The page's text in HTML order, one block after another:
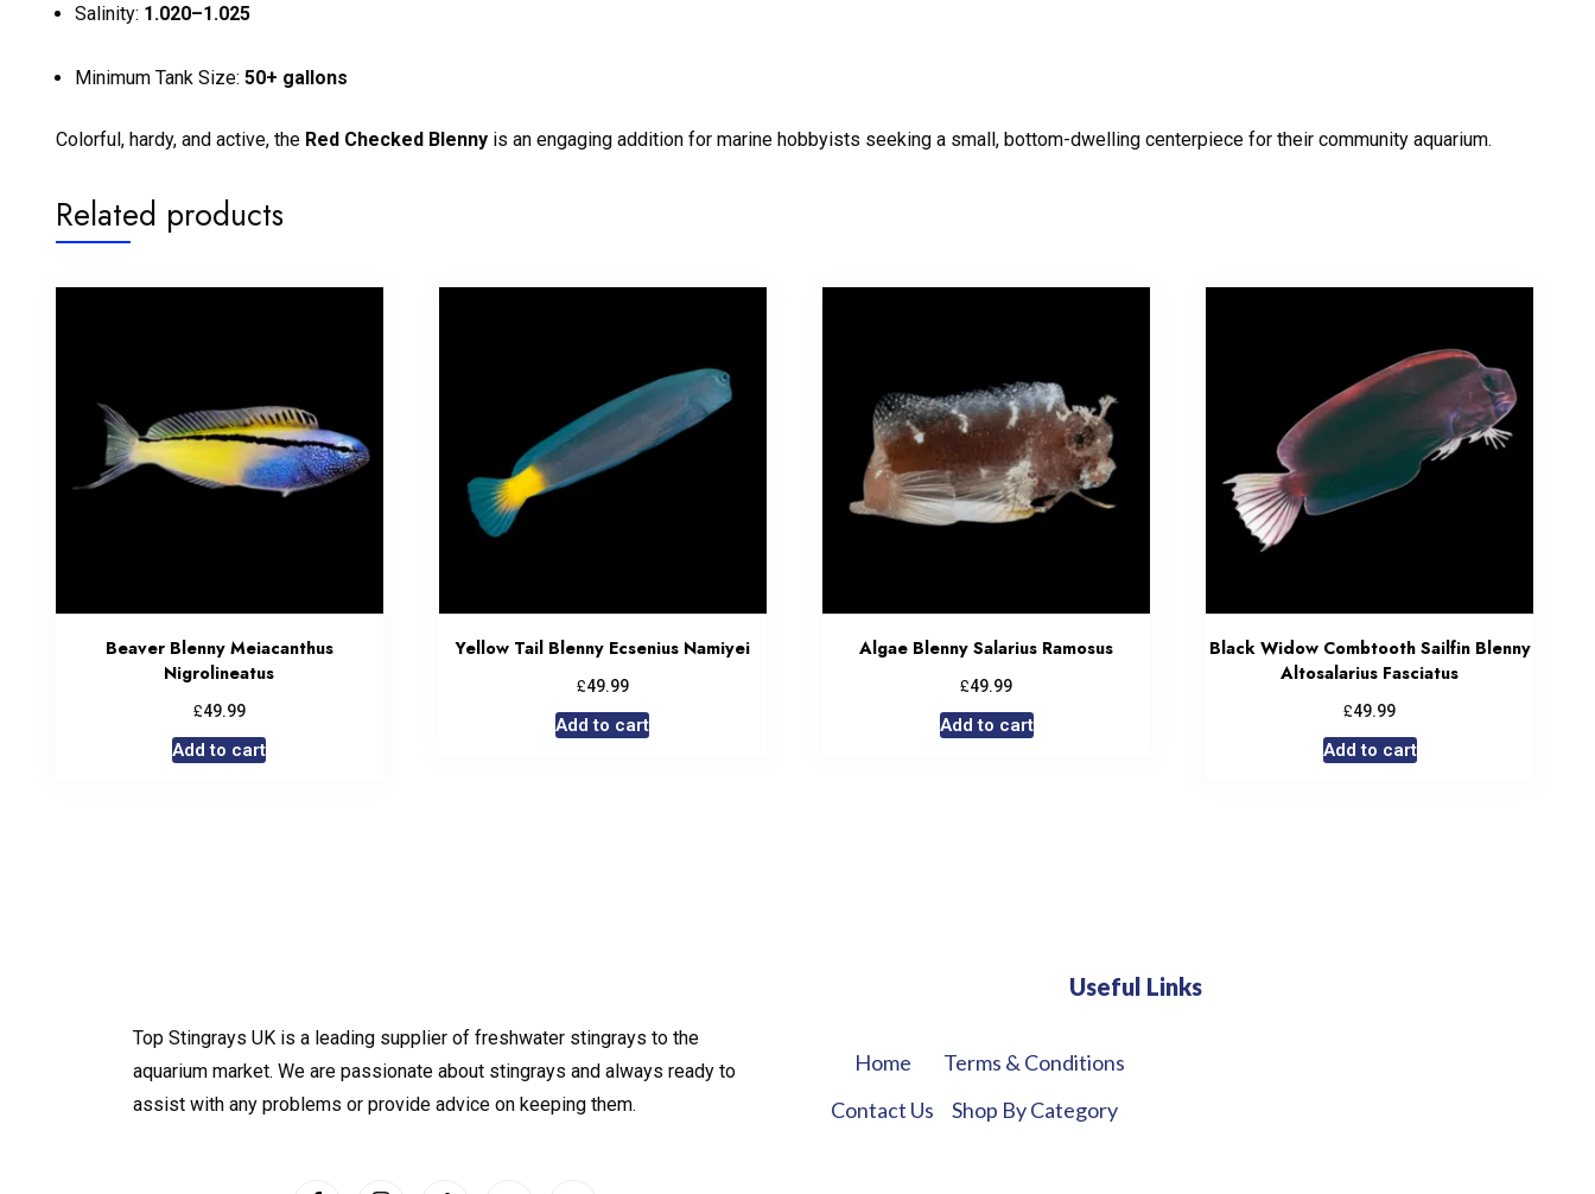
Salinity: 1.020–1.025
Minimum Tank Size: 50+ gallons
Colorful, hardy, and active, the Red Checked Blenny is an engaging addition for marine hobbyists seeking a small, bottom-dwelling centerpiece for their community aquarium.
Related products
Beaver Blenny Meiacanthus
Nigrolineatus
£49.99
Add to cart
Yellow Tail Blenny Ecsenius Namiyei
£49.99
Add to cart
Algae Blenny Salarius Ramosus
£49.99
Add to cart
Black Widow Combtooth Sailfin Blenny
Altosalarius Fasciatus
£49.99
Add to cart
Top Stingrays UK is a leading supplier of freshwater stingrays to the
aquarium market. We are passionate about stingrays and always ready to
assist with any problems or provide advice on keeping them.
Useful Links
Home
Contact Us
Terms & Conditions
Shop By Category